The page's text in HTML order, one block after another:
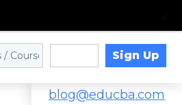
Sign Up
blog@educba.com